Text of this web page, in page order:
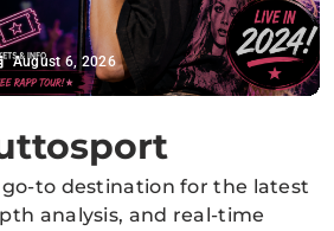
August 6, 2026
go-to destination for the latest
analysis, and real-time